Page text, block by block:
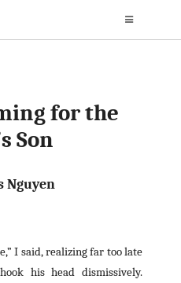
for the
Son
Nguyen
I said, realizing far too late
his head dismissively.